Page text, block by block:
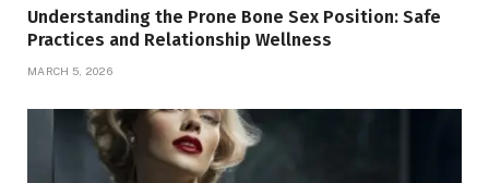
Understanding the Prone Bone Sex Position: Safe
Practices and Relationship Wellness
MARCH 5, 2026